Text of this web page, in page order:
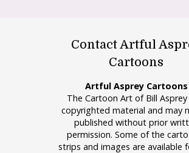
Contact Artful
Cartoons
Artful Asprey Cartoons
The Cartoon Art of Bill
copyrighted material and may
published without prior
permission. Some of the
strips and images are available